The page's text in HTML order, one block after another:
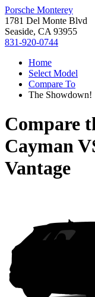
Porsche Monterey
1781 Del Monte Blvd
Seaside, CA 93955
831-920-0744
Home
Select Model
Compare To
The Showdown!
Compare
Cayman
Vantage